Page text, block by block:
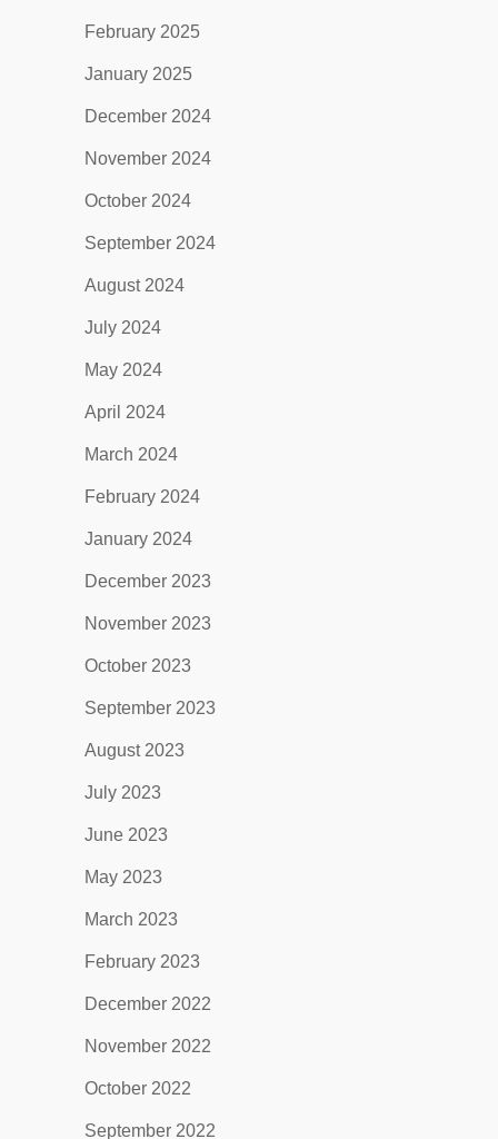
February 2025
January 2025
December 2024
November 2024
October 2024
September 2024
August 2024
July 2024
May 2024
April 2024
March 2024
February 2024
January 2024
December 2023
November 2023
October 2023
September 2023
August 2023
July 2023
June 2023
May 2023
March 2023
February 2023
December 2022
November 2022
October 2022
September 2022